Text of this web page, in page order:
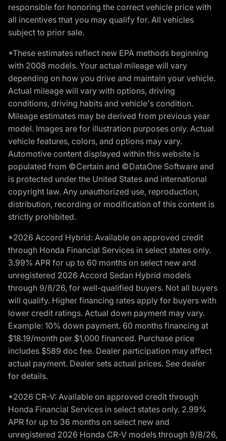
responsible for honoring the correct vehicle price with
all incentives that you may qualify for. All vehicles
subject to prior sale.
*These estimates reflect new EPA methods beginning
with 2008 models. Your actual mileage will vary
depending on how you drive and maintain your vehicle.
Actual mileage will vary with options, driving
conditions, driving habits and vehicle's condition.
Mileage estimates may be derived from previous year
model. Images are for illustration purposes only. Actual
vehicle features, colors, and options may vary.
Automotive content displayed within this website is
populated from ©Certain and ©DataOne Software and
is protected under the United States and international
copyright law. Any unauthorized use, reproduction,
distribution, recording or modification of this content is
strictly prohibited.
*2026 Accord Hybrid: Available on approved credit
through Honda Financial Services in select states only.
3.99% APR for up to 60 months on select new and
unregistered 2026 Accord Sedan Hybrid models
through 9/8/26, for well-qualified buyers. Not all buyers
will qualify. Higher financing rates apply for buyers with
lower credit ratings. Actual down payment may vary.
Example: 10% down payment. 60 months financing at
$18.19/month per $1,000 financed. Purchase price
includes $589 doc fee. Dealer participation may affect
actual payment. Dealer sets actual prices. See dealer
for details.
*2026 CR-V: Available on approved credit through
Honda Financial Services in select states only. 2.99%
APR for up to 36 months on select new and
unregistered 2026 Honda CR-V models through 9/8/26,